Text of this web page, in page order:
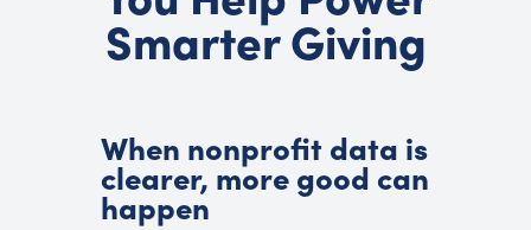
Smarter Giving
When nonprofit data is
clearer, more good can
happen